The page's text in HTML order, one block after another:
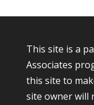
This site is a
Associates
this site to
site owner will